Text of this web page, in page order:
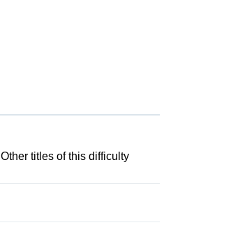
Other titles of this difficulty